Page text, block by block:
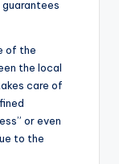
of the
the local
care of
or even
to the